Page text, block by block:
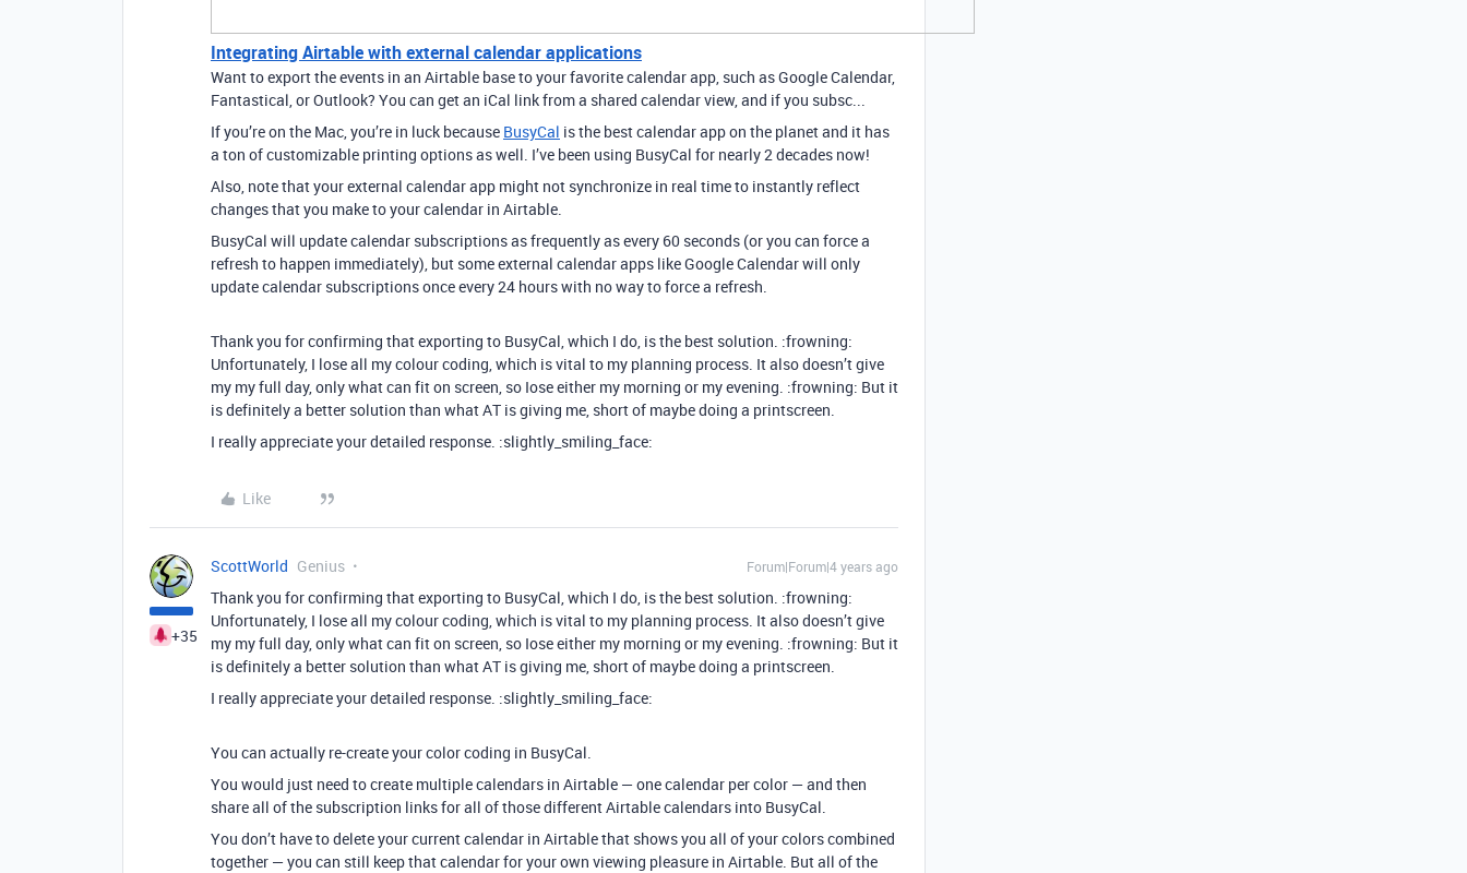
Integrating Airtable with external calendar applications
Want to export the events in an Airtable base to your favorite calendar app, such as Google Calendar,
Fantastical, or Outlook? You can get an iCal link from a shared calendar view, and if you subsc...
If you’re on the Mac, you’re in luck because BusyCal is the best calendar app on the planet and it has
a ton of customizable printing options as well. I’ve been using BusyCal for nearly 2 decades now!
Also, note that your external calendar app might not synchronize in real time to instantly reflect
changes that you make to your calendar in Airtable.
BusyCal will update calendar subscriptions as frequently as every 60 seconds (or you can force a
refresh to happen immediately), but some external calendar apps like Google Calendar will only
update calendar subscriptions once every 24 hours with no way to force a refresh.
Thank you for confirming that exporting to BusyCal, which I do, is the best solution. :frowning:
Unfortunately, I lose all my colour coding, which is vital to my planning process. It also doesn’t give
my my full day, only what can fit on screen, so Iose either my morning or my evening. :frowning: But it
is definitely a better solution than what AT is giving me, short of maybe doing a printscreen.
I really appreciate your detailed response. :slightly_smiling_face:
Like
+35
ScottWorld Genius Forum|Forum|4 years ago
Thank you for confirming that exporting to BusyCal, which I do, is the best solution. :frowning:
Unfortunately, I lose all my colour coding, which is vital to my planning process. It also doesn’t give
my my full day, only what can fit on screen, so Iose either my morning or my evening. :frowning: But it
is definitely a better solution than what AT is giving me, short of maybe doing a printscreen.
I really appreciate your detailed response. :slightly_smiling_face:
You can actually re-create your color coding in BusyCal.
You would just need to create multiple calendars in Airtable — one calendar per color — and then
share all of the subscription links for all of those different Airtable calendars into BusyCal.
You don’t have to delete your current calendar in Airtable that shows you all of your colors combined
together — you can still keep that calendar for your own viewing pleasure in Airtable. But all of the